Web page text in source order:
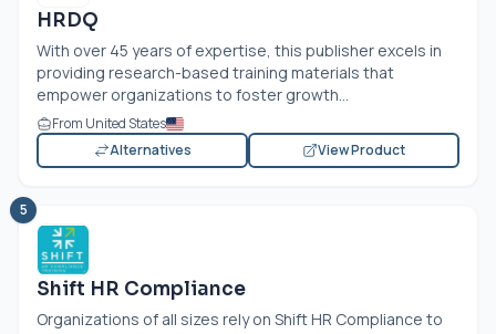
HRDQ
With over 45 years of expertise, this publisher excels in
providing research-based training materials that
empower organizations to foster growth...
From United States
Alternatives
View Product
5
Shift HR Compliance
Organizations of all sizes rely on Shift HR Compliance to